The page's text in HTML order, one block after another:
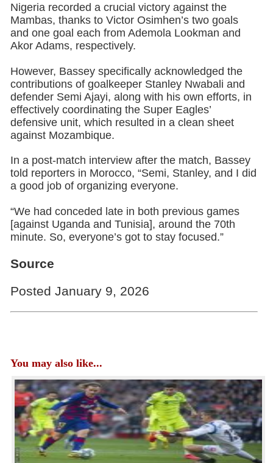
Nigeria recorded a crucial victory against the
Mambas, thanks to Victor Osimhen’s two goals
and one goal each from Ademola Lookman and
Akor Adams, respectively.
However, Bassey specifically acknowledged the
contributions of goalkeeper Stanley Nwabali and
defender Semi Ajayi, along with his own efforts, in
effectively coordinating the Super Eagles’
defensive unit, which resulted in a clean sheet
against Mozambique.
In a post-match interview after the match, Bassey
told reporters in Morocco, “Semi, Stanley, and I did
a good job of organizing everyone.
“We had conceded late in both previous games
[against Uganda and Tunisia], around the 70th
minute. So, everyone’s got to stay focused.”
Source
Posted January 9, 2026
You may also like...